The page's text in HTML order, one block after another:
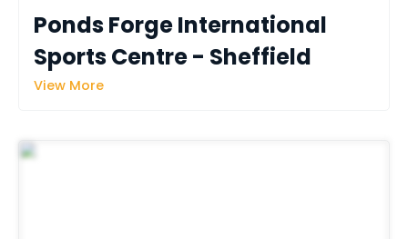
Ponds Forge International
Sports Centre - Sheffield
View More